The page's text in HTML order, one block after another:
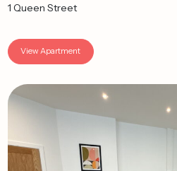
1 Queen Street
View Apartment